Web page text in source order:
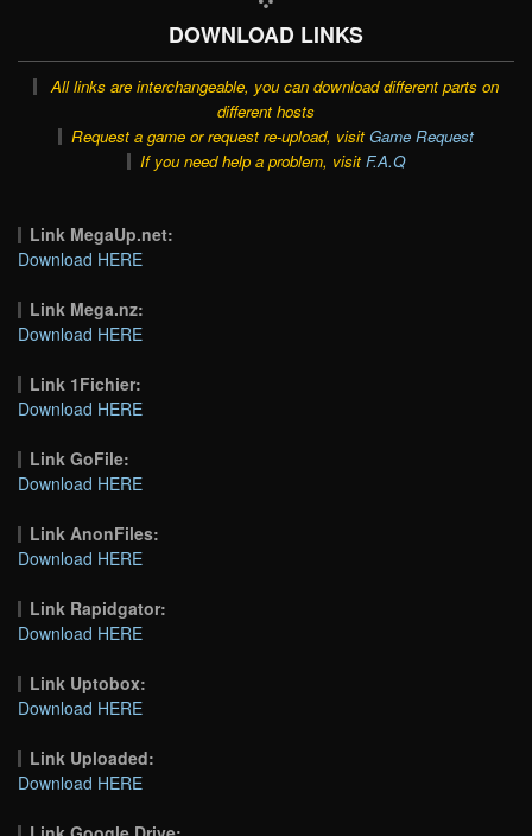
DOWNLOAD LINKS
All links are interchangeable, you can download different parts on
different hosts
Request a game or request re-upload, visit Game Request
If you need help a problem, visit F.A.Q
Link MegaUp.net:
Download HERE
Link Mega.nz:
Download HERE
Link 1Fichier:
Download HERE
Link GoFile:
Download HERE
Link AnonFiles:
Download HERE
Link Rapidgator:
Download HERE
Link Uptobox:
Download HERE
Link Uploaded:
Download HERE